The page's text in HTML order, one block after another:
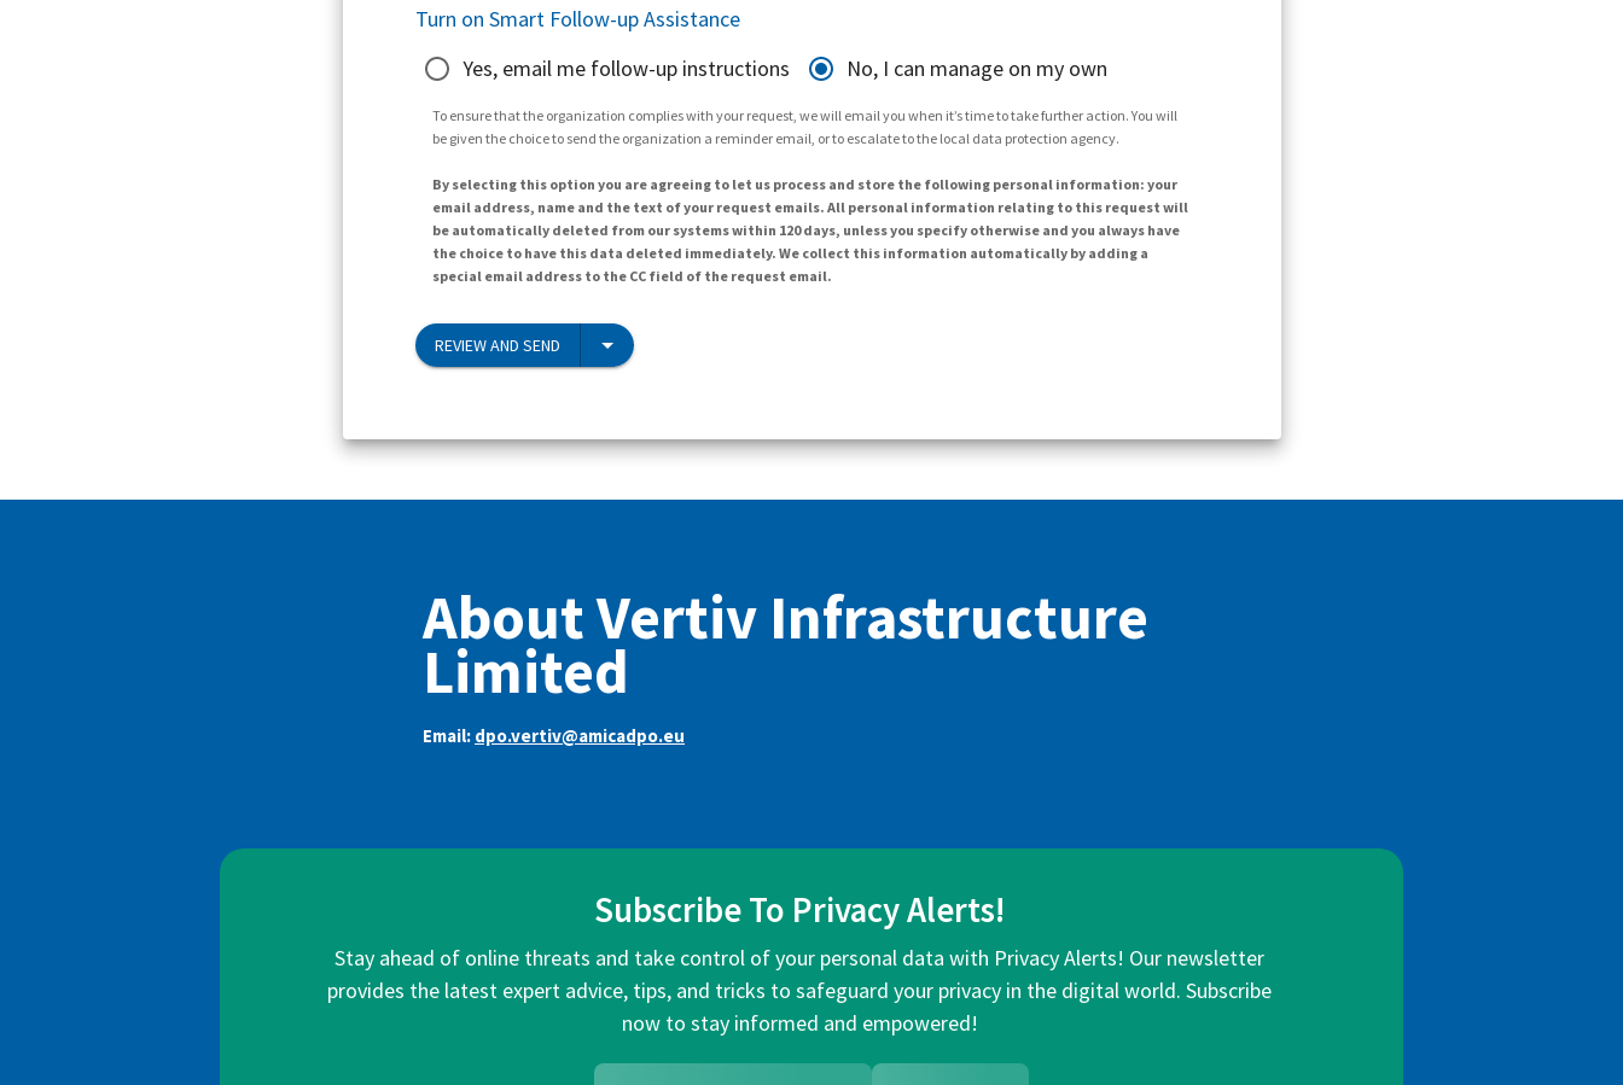
Turn on Smart Follow-up Assistance
Yes, email me follow-up instructions
No, I can manage on my own
To ensure that the organization complies with your request, we will email you when it’s time to take further action. You will
be given the choice to send the organization a reminder email, or to escalate to the local data protection agency.
By selecting this option you are agreeing to let us process and store the following personal information: your
email address, name and the text of your request emails. All personal information relating to this request will
be automatically deleted from our systems within 120 days, unless you specify otherwise and you always have
the choice to have this data deleted immediately. We collect this information automatically by adding a
special email address to the CC field of the request email.
REVIEW AND SEND
About Vertiv Infrastructure
Limited
Email: dpo.vertiv@amicadpo.eu
Subscribe To Privacy Alerts!
Stay ahead of online threats and take control of your personal data with Privacy Alerts! Our newsletter
provides the latest expert advice, tips, and tricks to safeguard your privacy in the digital world. Subscribe
now to stay informed and empowered!